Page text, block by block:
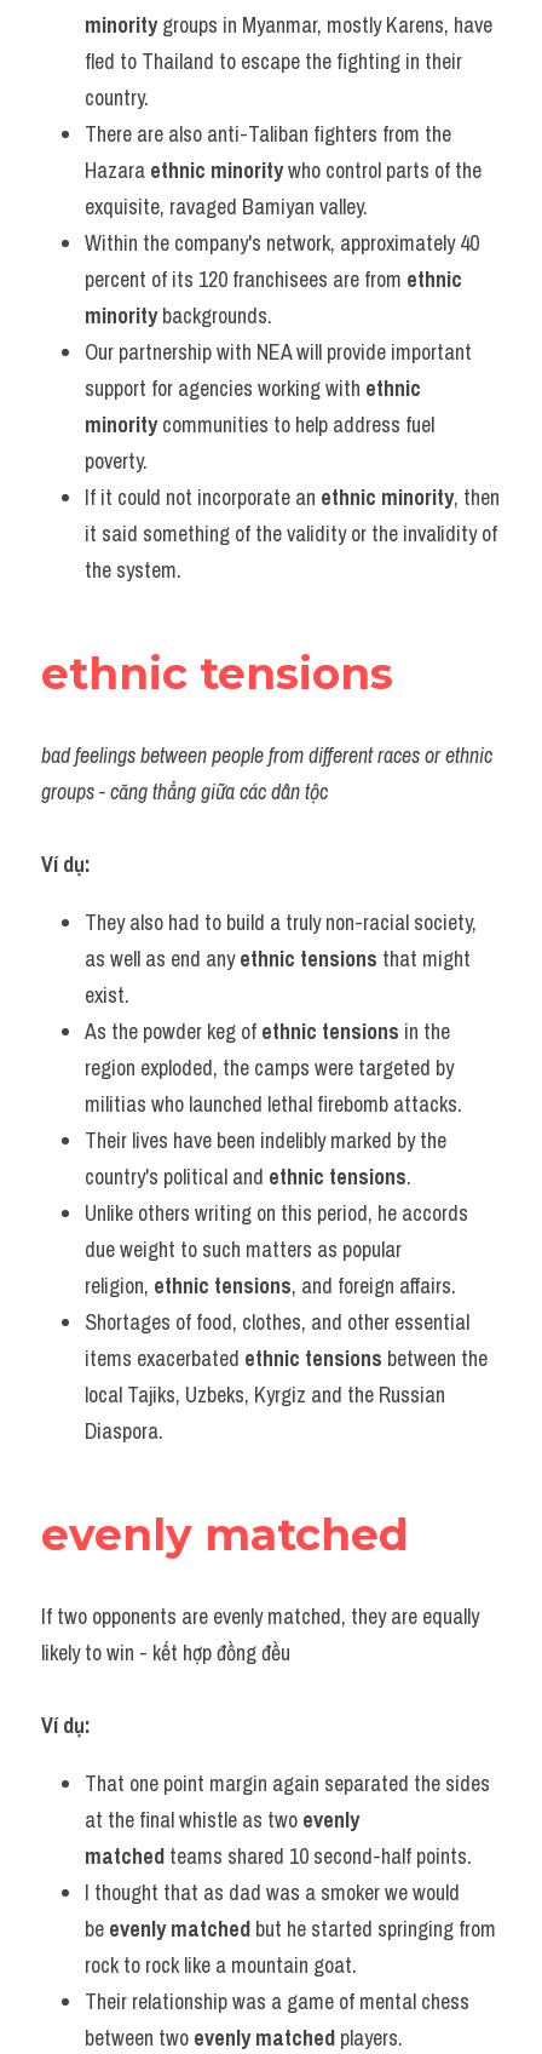
minority groups in Myanmar, mostly Karens, have
fled to Thailand to escape the fighting in their
country.
There are also anti-Taliban fighters from the
Hazara ethnic minority who control parts of the
exquisite, ravaged Bamiyan valley.
Within the company's network, approximately 40
percent of its 120 franchisees are from ethnic
minority backgrounds.
Our partnership with NEA will provide important
support for agencies working with ethnic
minority communities to help address fuel
poverty.
If it could not incorporate an ethnic minority, then
it said something of the validity or the invalidity of
the system.
ethnic tensions
bad feelings between people from different races or ethnic
groups - căng thẳng giữa các dân tộc
Ví dụ:
They also had to build a truly non-racial society,
as well as end any ethnic tensions that might
exist.
As the powder keg of ethnic tensions in the
region exploded, the camps were targeted by
militias who launched lethal firebomb attacks.
Their lives have been indelibly marked by the
country's political and ethnic tensions.
Unlike others writing on this period, he accords
due weight to such matters as popular
religion, ethnic tensions, and foreign affairs.
Shortages of food, clothes, and other essential
items exacerbated ethnic tensions between the
local Tajiks, Uzbeks, Kyrgiz and the Russian
Diaspora.
evenly matched
If two opponents are evenly matched, they are equally
likely to win - kết hợp đồng đều
Ví dụ:
That one point margin again separated the sides
at the final whistle as two evenly
matched teams shared 10 second-half points.
I thought that as dad was a smoker we would
be evenly matched but he started springing from
rock to rock like a mountain goat.
Their relationship was a game of mental chess
between two evenly matched players.